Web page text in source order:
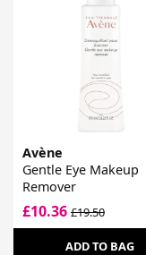
Avène
Gentle Eye Makeup
Remover
£10.36 £19.50
ADD TO BAG